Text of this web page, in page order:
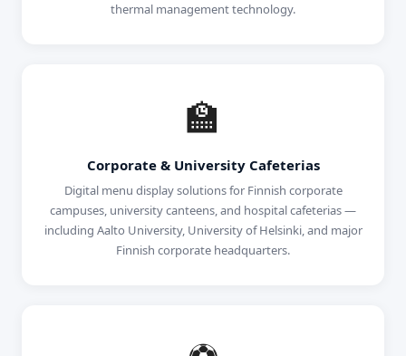
thermal management technology.
🏫
Corporate & University Cafeterias
Digital menu display solutions for Finnish corporate
campuses, university canteens, and hospital cafeterias —
including Aalto University, University of Helsinki, and major
Finnish corporate headquarters.